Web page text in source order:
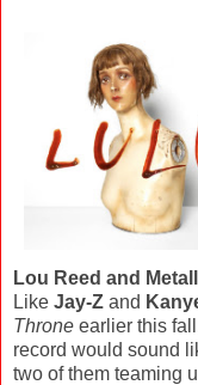
Lou Reed and
Like Jay-Z and
Throne earlier this
record would sound
two of them teaming